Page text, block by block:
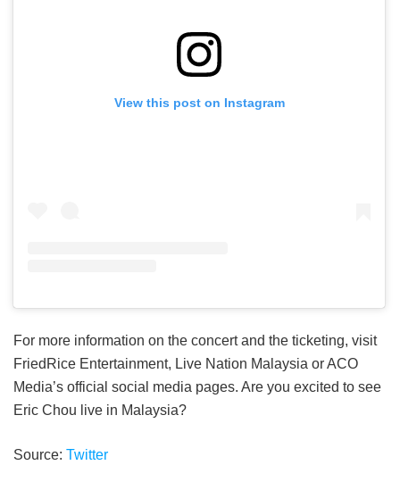
View this post on Instagram
For more information on the concert and the ticketing, visit
FriedRice Entertainment, Live Nation Malaysia or ACO
Media’s official social media pages. Are you excited to see
Eric Chou live in Malaysia?
Source: Twitter